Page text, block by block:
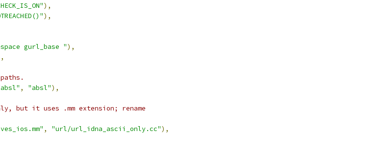
),
),
gurl_base "),
, "absl"),
but it uses .mm extension; rename
, "url/url_idna_ascii_only.cc"),